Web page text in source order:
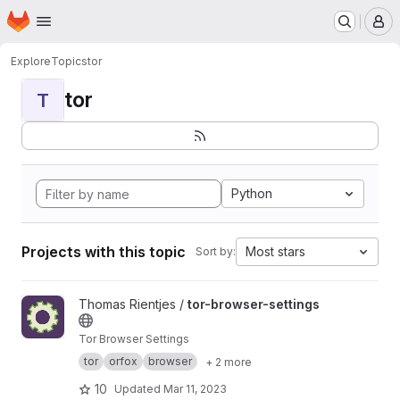
Skip to main content
Homepage
ExploreTopicstor
T tor
Python
Projects with this topic Sort by: Most stars
View tor-browser-settings project
Thomas Rientjes / tor-browser-settings
Tor Browser Settings
tor
orfox browser + 2 more
10 Updated Mar 11, 2023